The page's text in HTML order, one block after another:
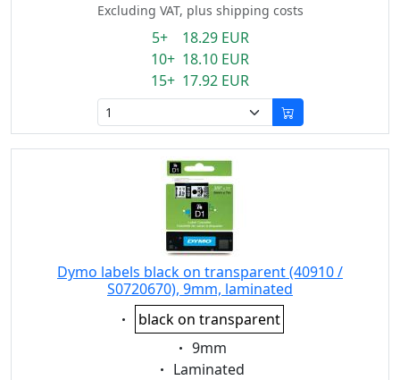
Excluding VAT, plus shipping costs
5+ 18.29 EUR
10+ 18.10 EUR
15+ 17.92 EUR
Dymo labels black on transparent (40910 /
S0720670), 9mm, laminated
Eigenschaft:
black on transparent
Eigenschaft:
9mm
Eigenschaft:
Laminated